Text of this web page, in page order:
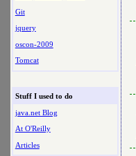
Git
jquery
oscon-2009
Tomcat
Stuff I used to do
java.net Blog
At O'Reilly
Articles